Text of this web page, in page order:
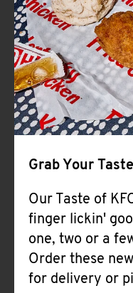
Grab Your
Our Taste of
finger lickin'
one, two or a
Order these
for delivery or